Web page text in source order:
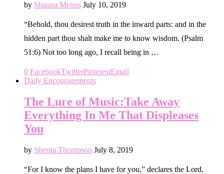
by Shauna Menns July 10, 2019
“Behold, thou desirest truth in the inward parts: and in the
hidden part thou shalt make me to know wisdom. (Psalm
51:6) Not too long ago, I recall being in …
0 FacebookTwitterPinterestEmail
Daily Encouragements
The Lure of Music:Take Away
Everything In Me That Displeases
You
by Sherita Thompson July 8, 2019
“For I know the plans I have for you,” declares the Lord,